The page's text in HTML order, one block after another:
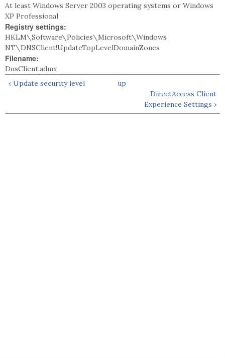
At least Windows Server 2003 operating systems or Windows
XP Professional
Registry settings:
HKLM\Software\Policies\Microsoft\Windows
NT\DNSClient!UpdateTopLevelDomainZones
Filename:
DnsClient.admx
‹ Update security level
up
DirectAccess Client
Experience Settings ›